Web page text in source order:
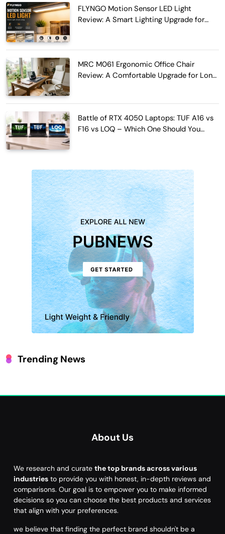
FLYNGO Motion Sensor LED Light
Review: A Smart Lighting Upgrade for
MRC M061 Ergonomic Office Chair
Review: A Comfortable Upgrade for Long
Battle of RTX 4050 Laptops: TUF A16 vs
F16 vs LOQ – Which One Should You
Trending News
About Us
We research and curate the top brands across various
industries to provide you with honest, in-depth reviews and
comparisons. Our goal is to empower you to make informed
decisions so you can choose the best products and services
that align with your preferences.
we believe that finding the perfect brand shouldn't be a